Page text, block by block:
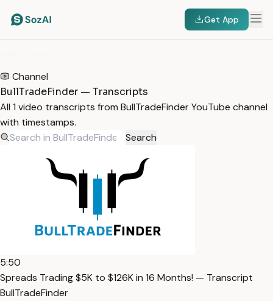
Get App
Channel
BullTradeFinder — Transcripts
All 1 video transcripts from BullTradeFinder YouTube channel
with timestamps.
Search
5:50
Spreads Trading $5K to $126K in 16 Months! — Transcript
BullTradeFinder